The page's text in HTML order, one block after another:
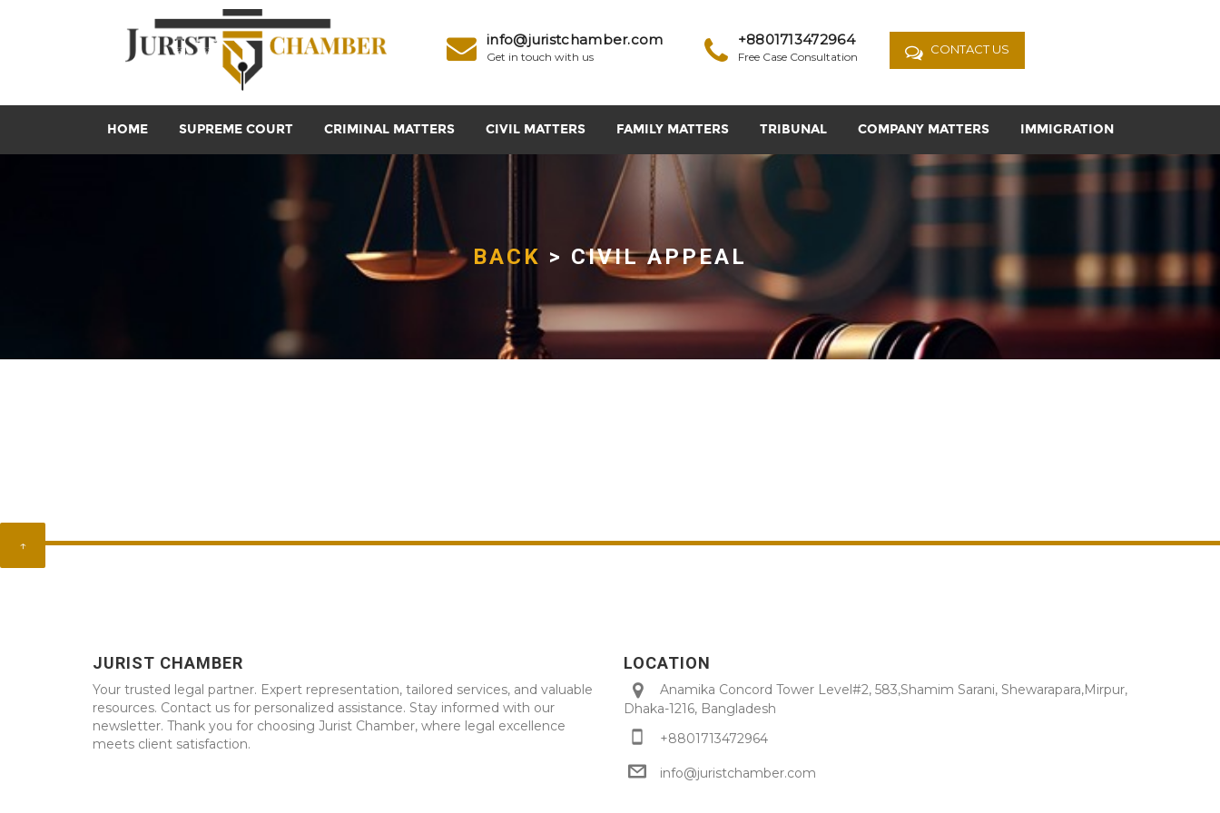
info@juristchamber.com
Get in touch with us
+8801713472964
Free Case Consultation
CONTACT US
HOME SUPREME COURT CRIMINAL MATTERS CIVIL MATTERS FAMILY MATTERS TRIBUNAL COMPANY MATTERS IMMIGRATION
BACK > CIVIL APPEAL
↑
JURIST CHAMBER
Your trusted legal partner. Expert representation, tailored services, and valuable
resources. Contact us for personalized assistance. Stay informed with our
newsletter. Thank you for choosing Jurist Chamber, where legal excellence
meets client satisfaction.
LOCATION
Anamika Concord Tower Level#2, 583,Shamim Sarani, Shewarapara,Mirpur,
Dhaka-1216, Bangladesh
+8801713472964
info@juristchamber.com